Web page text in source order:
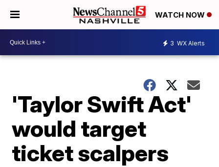
WATCH NOW
3 WX Alerts
'Taylor Swift Act'
would target
ticket scalpers